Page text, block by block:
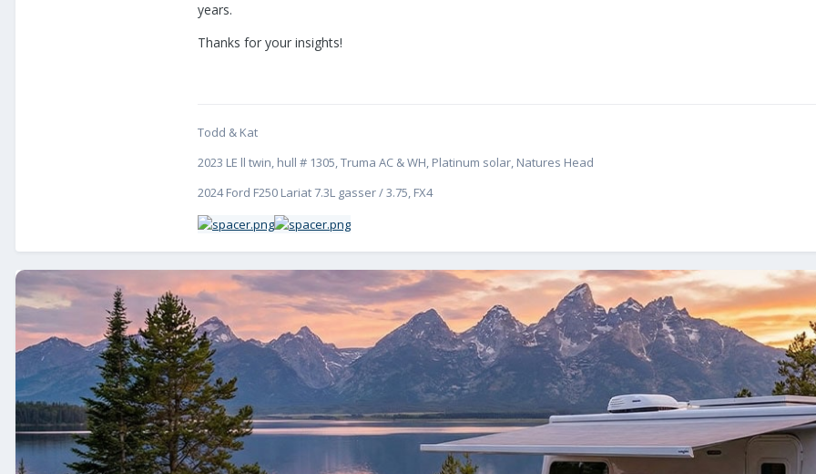
years.
Thanks for your insights!
Todd & Kat
2023 LE ll twin, hull # 1305, Truma AC & WH, Platinum solar, Natures Head
2024 Ford F250 Lariat 7.3L gasser / 3.75, FX4